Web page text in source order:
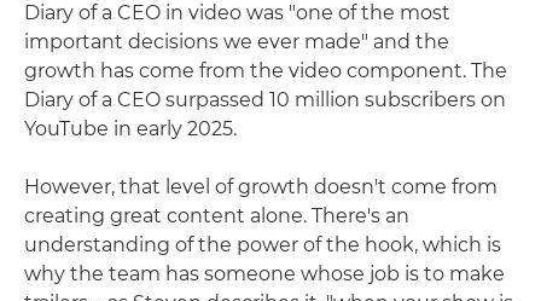
Diary of a CEO in video was "one of the most
important decisions we ever made" and the
growth has come from the video component. The
Diary of a CEO surpassed 10 million subscribers on
YouTube in early 2025.
However, that level of growth doesn't come from
creating great content alone. There's an
understanding of the power of the hook, which is
why the team has someone whose job is to make